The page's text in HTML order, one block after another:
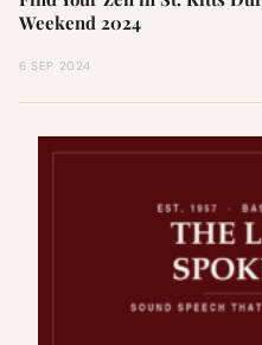
Weekend 2024
6 SEP 2024